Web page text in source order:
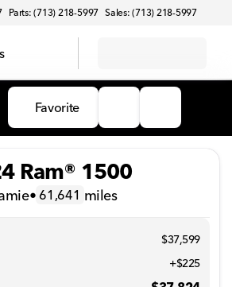
Parts: (713) 218-5997 Sales: (713) 218-5997
Favorite
Ram® 1500
• 61,641 miles
$37,599
+$225